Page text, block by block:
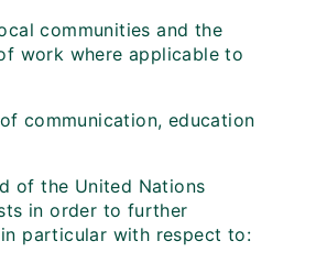
communities and the
work where applicable to
communication, education
of the United Nations
in order to further
particular with respect to: